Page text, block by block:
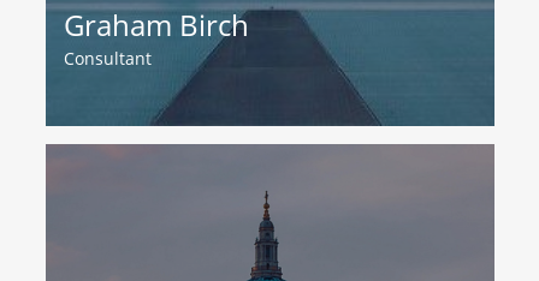
Graham Birch
Consultant